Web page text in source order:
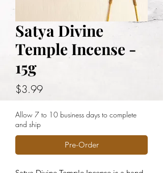
Satya Divine
Temple Incense -
15g
$3.99Price
Allow 7 to 10 business days to complete
and ship
Pre-Order